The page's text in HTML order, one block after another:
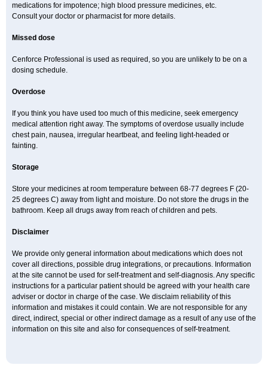
medications for impotence; high blood pressure medicines, etc.
Consult your doctor or pharmacist for more details.
Missed dose
Cenforce Professional is used as required, so you are unlikely to be on a
dosing schedule.
Overdose
If you think you have used too much of this medicine, seek emergency
medical attention right away. The symptoms of overdose usually include
chest pain, nausea, irregular heartbeat, and feeling light-headed or
fainting.
Storage
Store your medicines at room temperature between 68-77 degrees F (20-
25 degrees C) away from light and moisture. Do not store the drugs in the
bathroom. Keep all drugs away from reach of children and pets.
Disclaimer
We provide only general information about medications which does not
cover all directions, possible drug integrations, or precautions. Information
at the site cannot be used for self-treatment and self-diagnosis. Any specific
instructions for a particular patient should be agreed with your health care
adviser or doctor in charge of the case. We disclaim reliability of this
information and mistakes it could contain. We are not responsible for any
direct, indirect, special or other indirect damage as a result of any use of the
information on this site and also for consequences of self-treatment.